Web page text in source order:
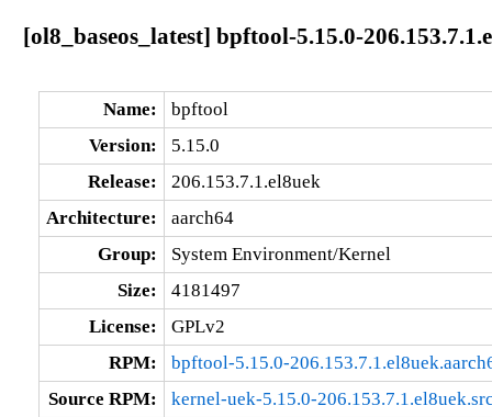
[ol8_baseos_latest] bpftool-5.15.0-
Name:
bpftool
Version:
5.15.0
Release:
206.153.7.1.el8uek
Architecture:
aarch64
Group:
System Environment/Kernel
Size:
4181497
License:
GPLv2
RPM:
bpftool-5.15.0-
Source RPM:
kernel-uek-5.15.0-